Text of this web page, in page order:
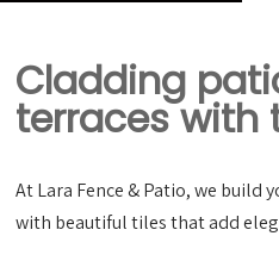
Cladding
terraces with
At Lara Fence & Patio, we build
with beautiful tiles that add